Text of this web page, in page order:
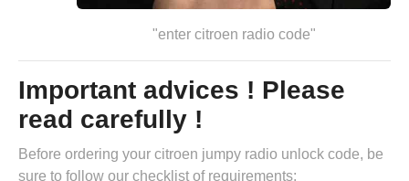
"enter citroen radio code"
Important advices ! Please
read carefully !
Before ordering your citroen jumpy radio unlock code, be
sure to follow our checklist of requirements: